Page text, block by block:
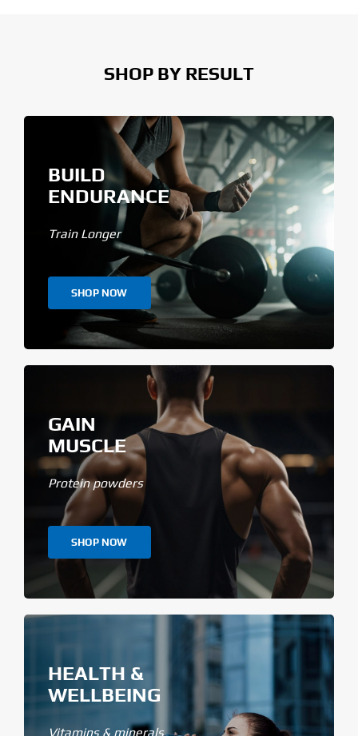
SHOP BY RESULT
BUILD
ENDURANCE
Train Longer
SHOP NOW
GAIN
MUSCLE
Protein powders
SHOP NOW
HEALTH &
WELLBEING
Vitamins & minerals